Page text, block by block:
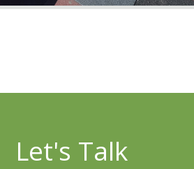
Let's Talk